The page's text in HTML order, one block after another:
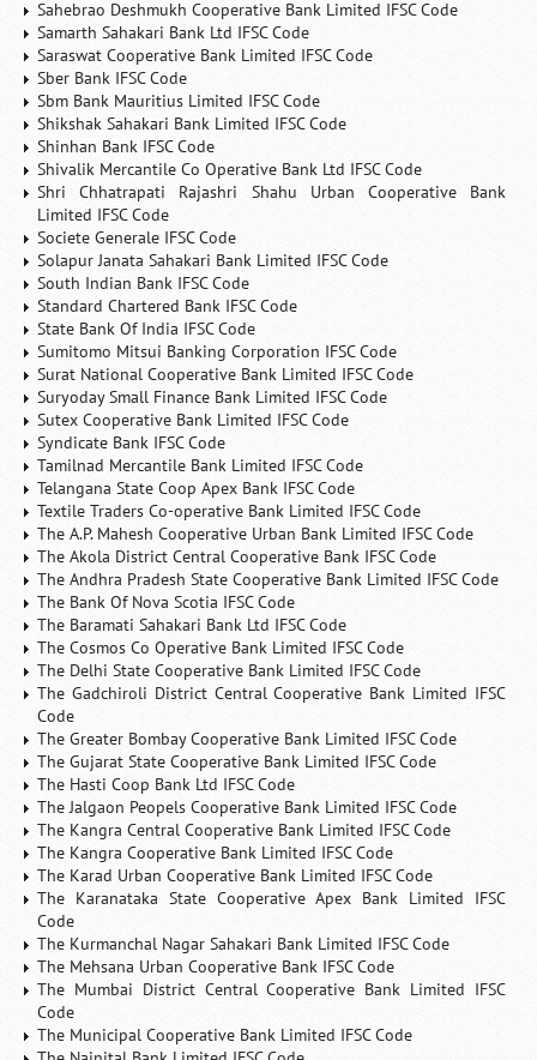
Sahebrao Deshmukh Cooperative Bank Limited IFSC Code
Samarth Sahakari Bank Ltd IFSC Code
Saraswat Cooperative Bank Limited IFSC Code
Sber Bank IFSC Code
Sbm Bank Mauritius Limited IFSC Code
Shikshak Sahakari Bank Limited IFSC Code
Shinhan Bank IFSC Code
Shivalik Mercantile Co Operative Bank Ltd IFSC Code
Shri Chhatrapati Rajashri Shahu Urban Cooperative Bank
Limited IFSC Code
Societe Generale IFSC Code
Solapur Janata Sahakari Bank Limited IFSC Code
South Indian Bank IFSC Code
Standard Chartered Bank IFSC Code
State Bank Of India IFSC Code
Sumitomo Mitsui Banking Corporation IFSC Code
Surat National Cooperative Bank Limited IFSC Code
Suryoday Small Finance Bank Limited IFSC Code
Sutex Cooperative Bank Limited IFSC Code
Syndicate Bank IFSC Code
Tamilnad Mercantile Bank Limited IFSC Code
Telangana State Coop Apex Bank IFSC Code
Textile Traders Co-operative Bank Limited IFSC Code
The A.P. Mahesh Cooperative Urban Bank Limited IFSC Code
The Akola District Central Cooperative Bank IFSC Code
The Andhra Pradesh State Cooperative Bank Limited IFSC Code
The Bank Of Nova Scotia IFSC Code
The Baramati Sahakari Bank Ltd IFSC Code
The Cosmos Co Operative Bank Limited IFSC Code
The Delhi State Cooperative Bank Limited IFSC Code
The Gadchiroli District Central Cooperative Bank Limited IFSC
Code
The Greater Bombay Cooperative Bank Limited IFSC Code
The Gujarat State Cooperative Bank Limited IFSC Code
The Hasti Coop Bank Ltd IFSC Code
The Jalgaon Peopels Cooperative Bank Limited IFSC Code
The Kangra Central Cooperative Bank Limited IFSC Code
The Kangra Cooperative Bank Limited IFSC Code
The Karad Urban Cooperative Bank Limited IFSC Code
The Karanataka State Cooperative Apex Bank Limited IFSC
Code
The Kurmanchal Nagar Sahakari Bank Limited IFSC Code
The Mehsana Urban Cooperative Bank IFSC Code
The Mumbai District Central Cooperative Bank Limited IFSC
Code
The Municipal Cooperative Bank Limited IFSC Code